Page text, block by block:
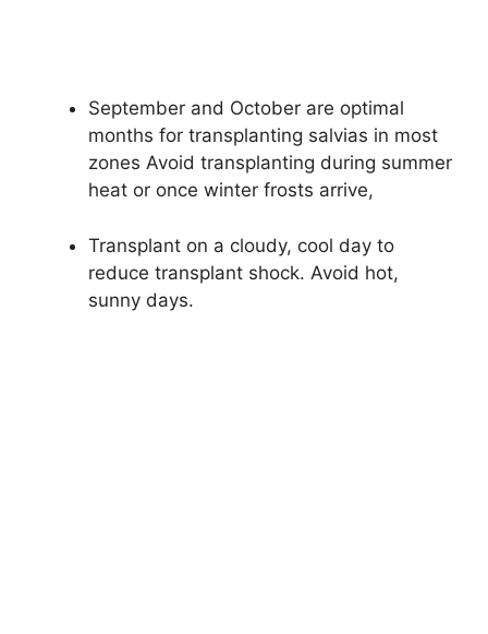
September and October are optimal
months for transplanting salvias in most
zones Avoid transplanting during summer
heat or once winter frosts arrive,
Transplant on a cloudy, cool day to
reduce transplant shock. Avoid hot,
sunny days.